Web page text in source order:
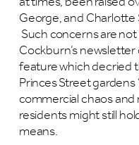
George, and
Such concerns are
Cockburn’s newsletter
feature which decried
Princes Street
commercial chaos and
residents might still
means.